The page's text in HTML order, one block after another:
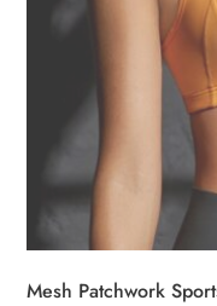
Mesh Patchwork